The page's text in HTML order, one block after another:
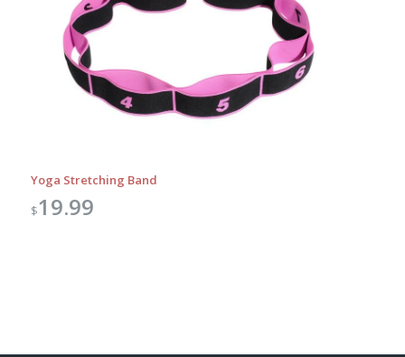
Yoga Stretching Band
$19.99